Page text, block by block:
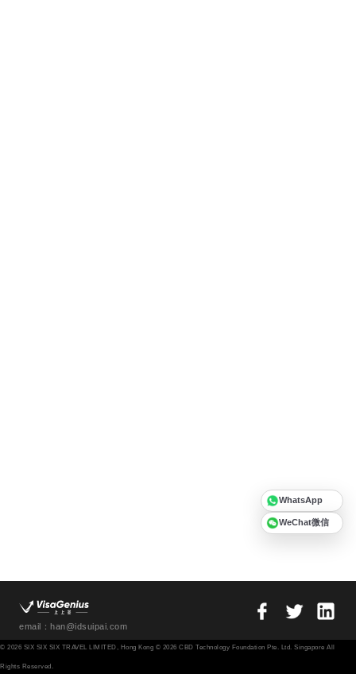
email：han@idsuipai.com
© 2026 SIX SIX SIX TRAVEL LIMITED, Hong Kong © 2026 CBD Technology Foundation Pte. Ltd. Singapore All
Rights Reserved.
WhatsApp
WeChat微信